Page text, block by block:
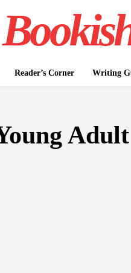
Reader’s Corner Writing
Adult